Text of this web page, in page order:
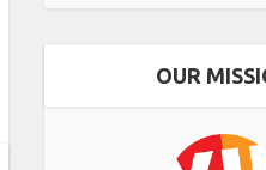
OUR